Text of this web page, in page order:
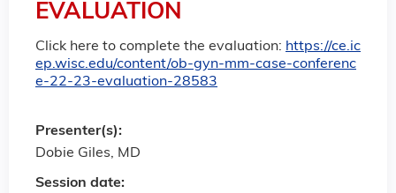
EVALUATION
Click here to complete the evaluation: https://ce.ic
ep.wisc.edu/content/ob-gyn-mm-case-conferenc
e-22-23-evaluation-28583
Session date:
Presenter(s):
Dobie Giles, MD